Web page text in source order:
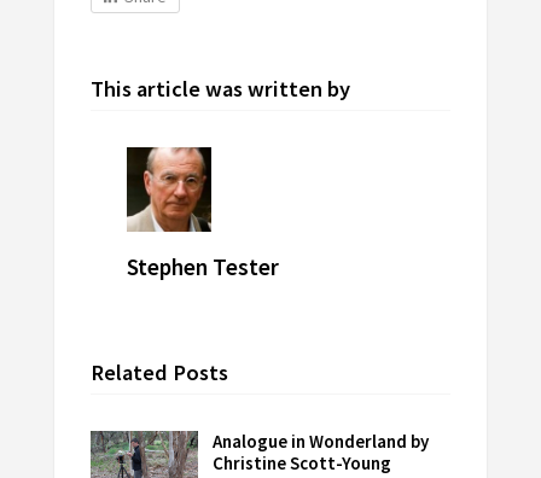
This article was written by
Stephen Tester
Related Posts
Analogue in Wonderland by
Christine Scott-Young